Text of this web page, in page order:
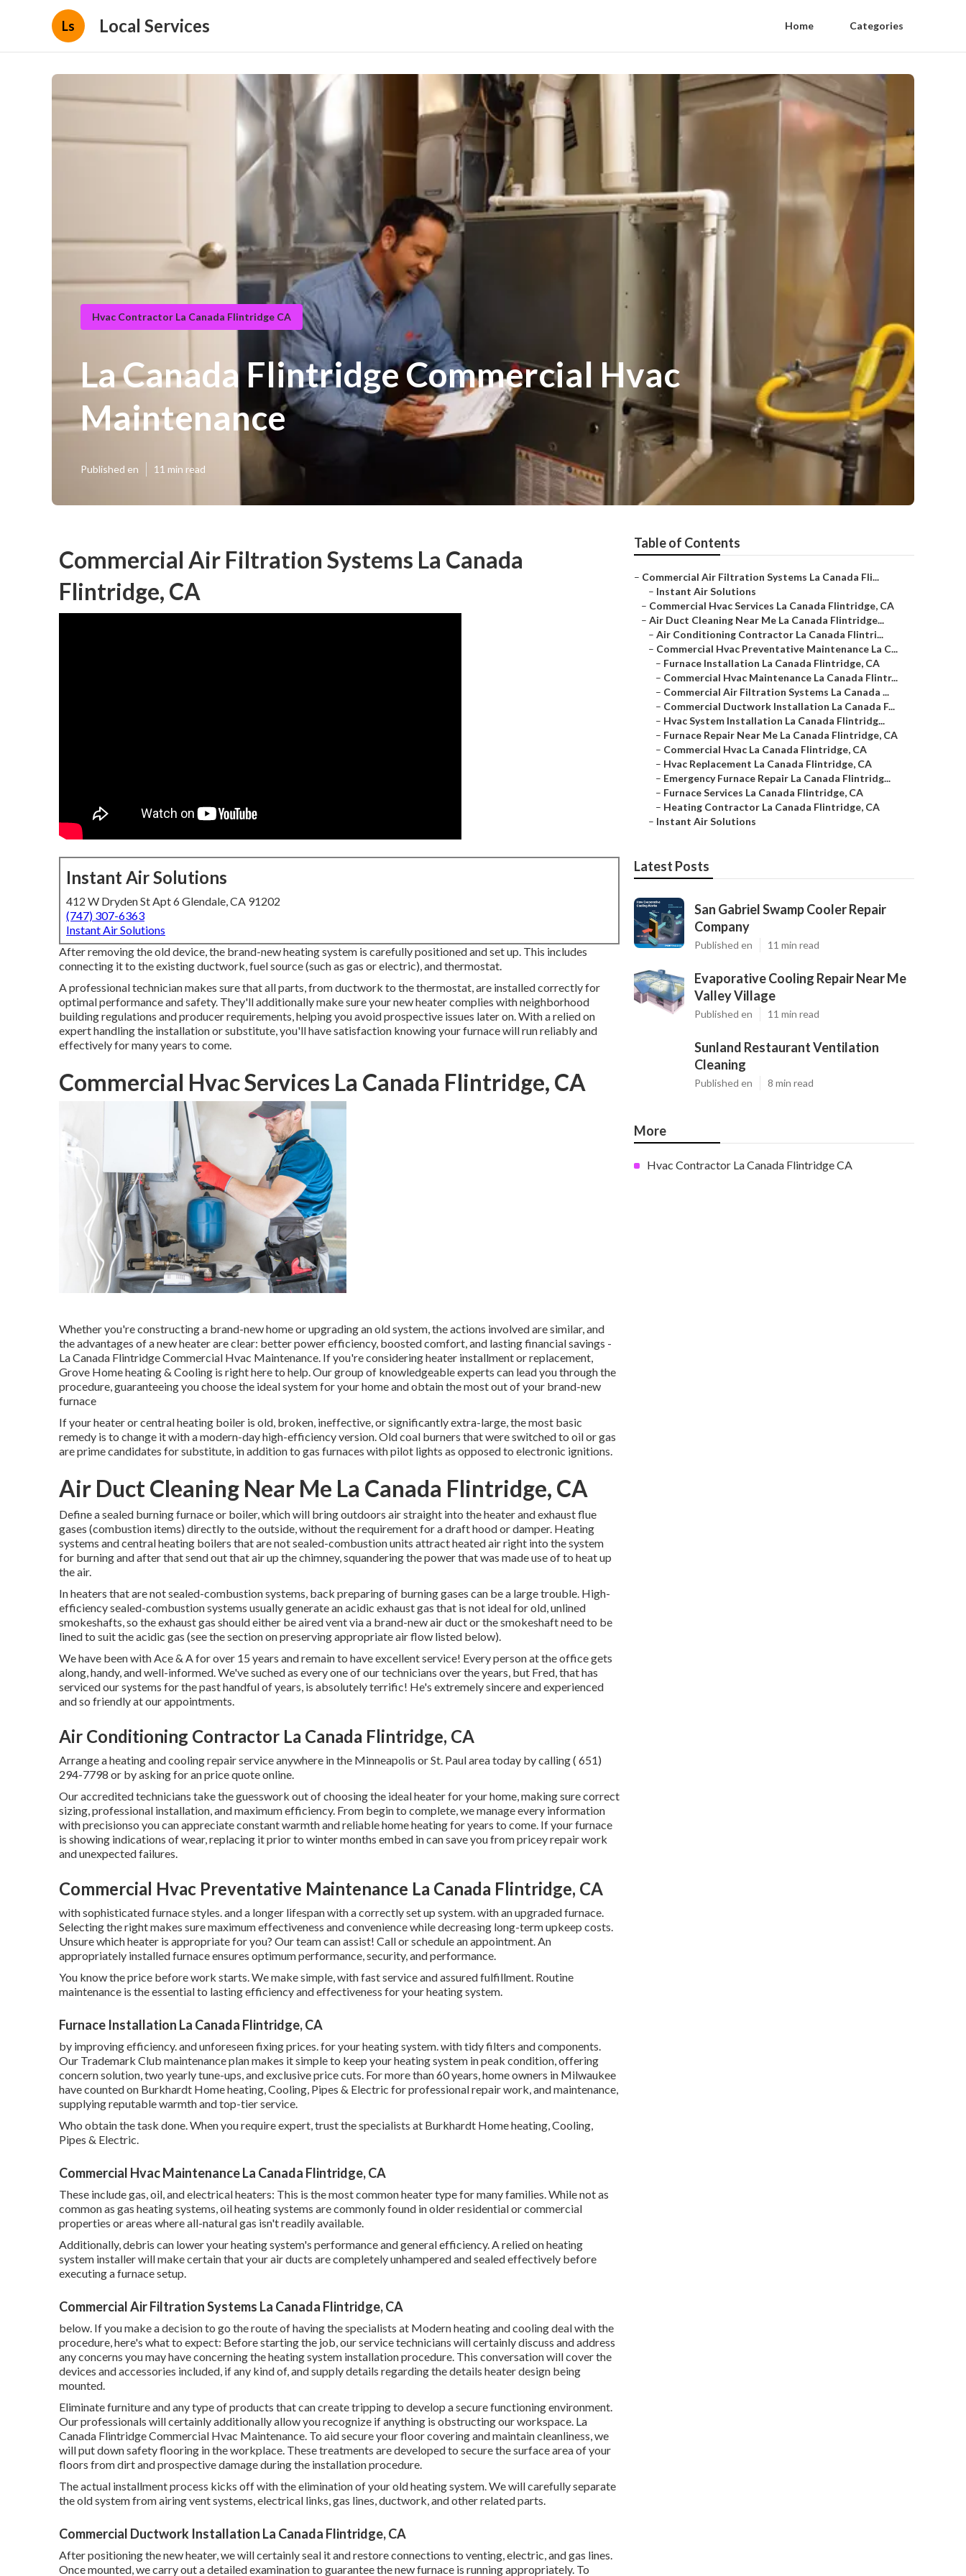
Ls Local Services Home Categories
Hvac Contractor La Canada Flintridge CA
La Canada Flintridge Commercial Hvac
Maintenance
Published en 11 min read
Commercial Air Filtration Systems La Canada
Flintridge, CA
Instant Air Solutions
412 W Dryden St Apt 6 Glendale, CA 91202
(747) 307-6363
Instant Air Solutions
After removing the old device, the brand-new heating system is carefully positioned and set up. This includes
connecting it to the existing ductwork, fuel source (such as gas or electric), and thermostat.
A professional technician makes sure that all parts, from ductwork to the thermostat, are installed correctly for
optimal performance and safety. They'll additionally make sure your new heater complies with neighborhood
building regulations and producer requirements, helping you avoid prospective issues later on. With a relied on
expert handling the installation or substitute, you'll have satisfaction knowing your furnace will run reliably and
effectively for many years to come.
Commercial Hvac Services La Canada Flintridge, CA
Whether you're constructing a brand-new home or upgrading an old system, the actions involved are similar, and
the advantages of a new heater are clear: better power efficiency, boosted comfort, and lasting financial savings -
La Canada Flintridge Commercial Hvac Maintenance. If you're considering heater installment or replacement,
Grove Home heating & Cooling is right here to help. Our group of knowledgeable experts can lead you through the
procedure, guaranteeing you choose the ideal system for your home and obtain the most out of your brand-new
furnace
If your heater or central heating boiler is old, broken, ineffective, or significantly extra-large, the most basic
remedy is to change it with a modern-day high-efficiency version. Old coal burners that were switched to oil or gas
are prime candidates for substitute, in addition to gas furnaces with pilot lights as opposed to electronic ignitions.
Air Duct Cleaning Near Me La Canada Flintridge, CA
Define a sealed burning furnace or boiler, which will bring outdoors air straight into the heater and exhaust flue
gases (combustion items) directly to the outside, without the requirement for a draft hood or damper. Heating
systems and central heating boilers that are not sealed-combustion units attract heated air right into the system
for burning and after that send out that air up the chimney, squandering the power that was made use of to heat up
the air.
In heaters that are not sealed-combustion systems, back preparing of burning gases can be a large trouble. High-
efficiency sealed-combustion systems usually generate an acidic exhaust gas that is not ideal for old, unlined
smokeshafts, so the exhaust gas should either be aired vent via a brand-new air duct or the smokeshaft need to be
lined to suit the acidic gas (see the section on preserving appropriate air flow listed below).
We have been with Ace & A for over 15 years and remain to have excellent service! Every person at the office gets
along, handy, and well-informed. We've suched as every one of our technicians over the years, but Fred, that has
serviced our systems for the past handful of years, is absolutely terrific! He's extremely sincere and experienced
and so friendly at our appointments.
Air Conditioning Contractor La Canada Flintridge, CA
Arrange a heating and cooling repair service anywhere in the Minneapolis or St. Paul area today by calling( 651)
294-7798 or by asking for anprice quote online
Our accredited technicians take the guesswork out of choosing the ideal heater for your home, making sure correct
sizing, professional installation, and maximum efficiency. From begin to complete, we manage every information
with precisionso you can appreciate constant warmth and reliable home heating for years to come. If your furnace
is showing indications of wear, replacing it prior to winter months embed in can save you from pricey repair work
and unexpected failures.
Commercial Hvac Preventative Maintenance La Canada Flintridge, CA
with sophisticated furnace styles. and a longer lifespan with a correctly set up system. with an upgraded furnace.
Selecting the right makes sure maximum effectiveness and convenience while decreasing long-term upkeep costs.
Unsure which heater is appropriate for you? Our team can assist! Call orschedule an appointment. An
appropriately installed furnace ensures optimum performance, security, and performance.
You know the price before work starts. We make simple, with fast service and assured fulfillment. Routine
maintenance is the essential to lasting efficiency and effectiveness for your heating system.
Furnace Installation La Canada Flintridge, CA
by improving efficiency. and unforeseen fixing prices. for your heating system. with tidy filters and components.
Our Trademark Club maintenance plan makes it simple to keep your heating system in peak condition, offering
concern solution, two yearly tune-ups, and exclusive price cuts. For more than 60 years, home owners in Milwaukee
have counted on Burkhardt Home heating, Cooling, Pipes & Electric for professional repair work, and maintenance,
supplying reputable warmth and top-tier service.
Who obtain the task done. When you require expert, trust the specialists at Burkhardt Home heating, Cooling,
Pipes & Electric.
Commercial Hvac Maintenance La Canada Flintridge, CA
These include gas, oil, and electrical heaters: This is the most common heater type for many families. While not as
common as gas heating systems, oil heating systems are commonly found in older residential or commercial
properties or areas where all-natural gas isn't readily available.
Additionally, debris can lower your heating system's performance and general efficiency. A relied on heating
system installer will make certain that your air ducts are completely unhampered and sealed effectively before
executing a furnace setup.
Commercial Air Filtration Systems La Canada Flintridge, CA
below. If you make a decision to go the route of having the specialists at Modern heating and cooling deal with the
procedure, here's what to expect: Before starting the job, our service technicians will certainly discuss and address
any concerns you may have concerning the heating system installation procedure. This conversation will cover the
devices and accessories included, if any kind of, and supply details regarding the details heater design being
mounted.
Eliminate furniture and any type of products that can create tripping to develop a secure functioning environment.
Our professionals will certainly additionally allow you recognize if anything is obstructing our workspace. La
Canada Flintridge Commercial Hvac Maintenance. To aid secure your floor covering and maintain cleanliness, we
will put down safety flooring in the workplace. These treatments are developed to secure the surface area of your
floors from dirt and prospective damage during the installation procedure.
The actual installment process kicks off with the elimination of your old heating system. We will carefully separate
the old system from airing vent systems, electrical links, gas lines, ductwork, and other related parts.
Commercial Ductwork Installation La Canada Flintridge, CA
After positioning the new heater, we will certainly seal it and restore connections to venting, electric, and gas lines.
Once mounted, we carry out a detailed examination to guarantee the new furnace is running appropriately. To
Table of Contents
– Commercial Air Filtration Systems La Canada Fli...
– Instant Air Solutions
– Commercial Hvac Services La Canada Flintridge, CA
– Air Duct Cleaning Near Me La Canada Flintridge...
– Air Conditioning Contractor La Canada Flintri...
– Commercial Hvac Preventative Maintenance La C...
– Furnace Installation La Canada Flintridge, CA
– Commercial Hvac Maintenance La Canada Flintr...
– Commercial Air Filtration Systems La Canada ...
– Commercial Ductwork Installation La Canada F...
– Hvac System Installation La Canada Flintridg...
– Furnace Repair Near Me La Canada Flintridge, CA
– Commercial Hvac La Canada Flintridge, CA
– Hvac Replacement La Canada Flintridge, CA
– Emergency Furnace Repair La Canada Flintridg...
– Furnace Services La Canada Flintridge, CA
– Heating Contractor La Canada Flintridge, CA
– Instant Air Solutions
Latest Posts
San Gabriel Swamp Cooler Repair
Company
Published en 11 min read
Evaporative Cooling Repair Near Me
Valley Village
Published en 11 min read
Sunland Restaurant Ventilation
Cleaning
Published en 8 min read
More
Hvac Contractor La Canada Flintridge CA